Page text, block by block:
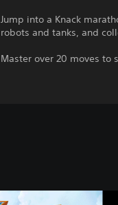
Jump into a Knack
robots and tanks, and
Master over 20 moves to